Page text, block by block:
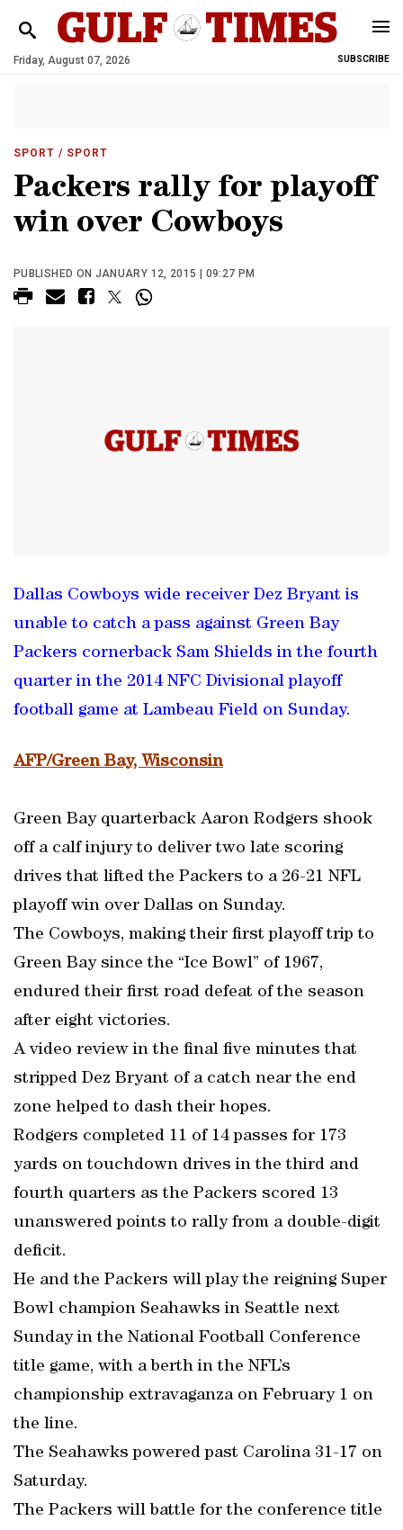
Friday, August 07, 2026 SUBSCRIBE
SPORT / SPORT
Packers rally for playoff
win over Cowboys
PUBLISHED ON JANUARY 12, 2015 | 09:27 PM
Dallas Cowboys wide receiver Dez Bryant is
unable to catch a pass against Green Bay
Packers cornerback Sam Shields in the fourth
quarter in the 2014 NFC Divisional playoff
football game at Lambeau Field on Sunday.
AFP/Green Bay, Wisconsin
Green Bay quarterback Aaron Rodgers shook
off a calf injury to deliver two late scoring
drives that lifted the Packers to a 26-21 NFL
playoff win over Dallas on Sunday.
The Cowboys, making their first playoff trip to
Green Bay since the “Ice Bowl” of 1967,
endured their first road defeat of the season
after eight victories.
A video review in the final five minutes that
stripped Dez Bryant of a catch near the end
zone helped to dash their hopes.
Rodgers completed 11 of 14 passes for 173
yards on touchdown drives in the third and
fourth quarters as the Packers scored 13
unanswered points to rally from a double-digit
deficit.
He and the Packers will play the reigning Super
Bowl champion Seahawks in Seattle next
Sunday in the National Football Conference
title game, with a berth in the NFL’s
championship extravaganza on February 1 on
the line.
The Seahawks powered past Carolina 31-17 on
Saturday.
The Packers will battle for the conference title